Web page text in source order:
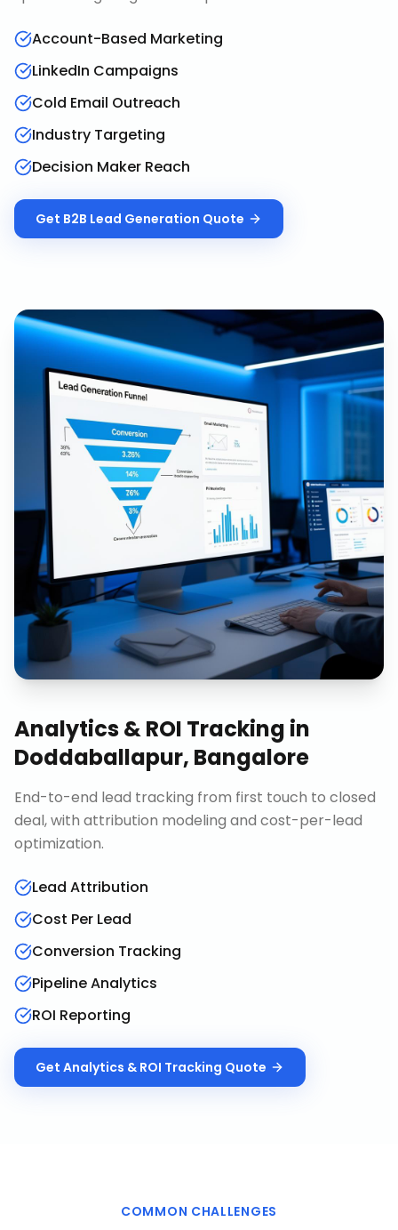
Account-Based Marketing
LinkedIn Campaigns
Cold Email Outreach
Industry Targeting
Decision Maker Reach
Get B2B Lead Generation Quote
Analytics & ROI Tracking in
Doddaballapur, Bangalore
End-to-end lead tracking from first touch to closed
deal, with attribution modeling and cost-per-lead
optimization.
Lead Attribution
Cost Per Lead
Conversion Tracking
Pipeline Analytics
ROI Reporting
Get Analytics & ROI Tracking Quote
COMMON CHALLENGES